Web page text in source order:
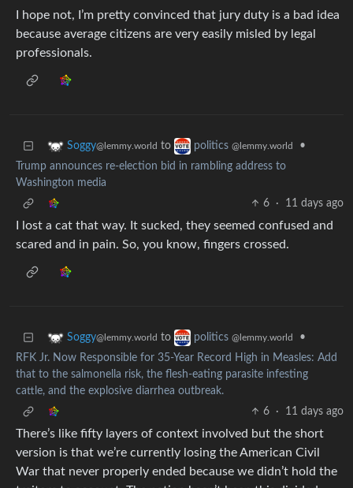
I hope not, I’m pretty convinced that jury duty is a bad idea
because average citizens are very easily misled by legal
professionals.
Soggy@lemmy.world to politics @lemmy.world
•
Trump announces re-election bid in rambling address to
Washington media
6
· 11 days ago
I lost a cat that way. It sucked, they seemed confused and
scared and in pain. So, you know, fingers crossed.
Soggy@lemmy.world to politics @lemmy.world
•
RFK Jr. Now Responsible for 35-Year Record High in Measles: Add
that to the salmonella risk, the flesh-eating parasite infesting
cattle, and the explosive diarrhea outbreak.
6
· 11 days ago
There’s like fifty layers of context involved but the short
version is that we’re currently losing the American Civil
War that never properly ended because we didn’t hold the